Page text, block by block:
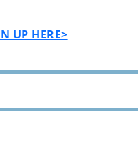
UP HERE>